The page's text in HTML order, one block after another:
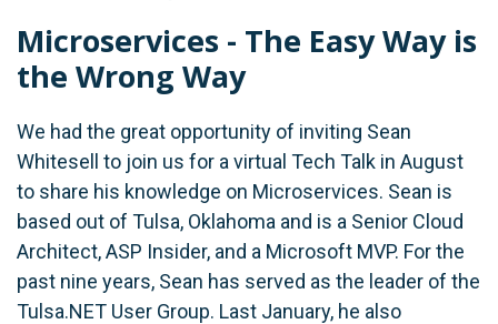
Microservices - The Easy Way is
the Wrong Way
We had the great opportunity of inviting Sean
Whitesell to join us for a virtual Tech Talk in August
to share his knowledge on Microservices. Sean is
based out of Tulsa, Oklahoma and is a Senior Cloud
Architect, ASP Insider, and a Microsoft MVP. For the
past nine years, Sean has served as the leader of the
Tulsa.NET User Group. Last January, he also